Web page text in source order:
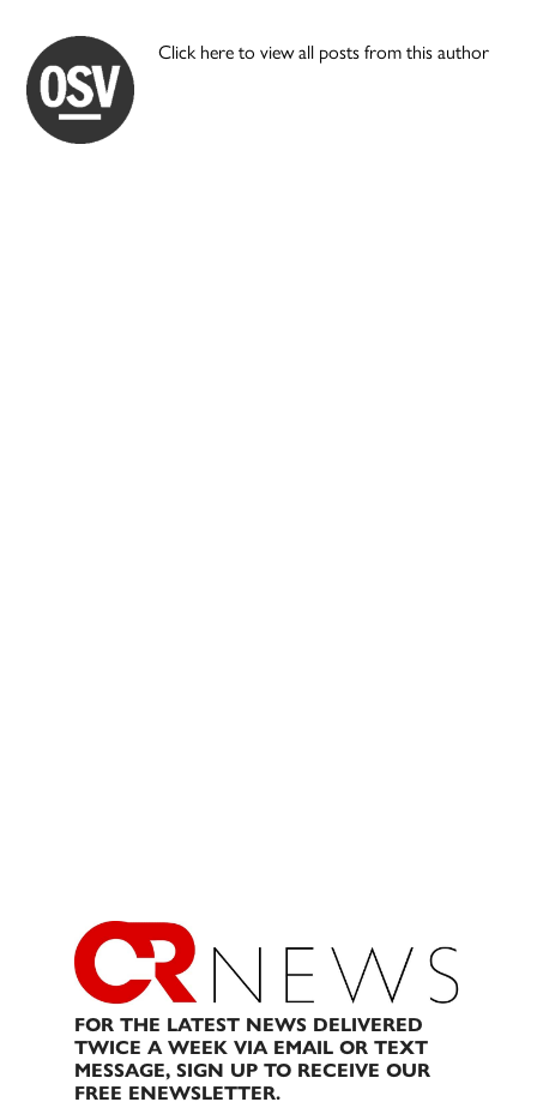
Click here to view all posts from this author
FOR THE LATEST NEWS DELIVERED
TWICE A WEEK VIA EMAIL OR TEXT
MESSAGE, SIGN UP TO RECEIVE OUR
FREE ENEWSLETTER.